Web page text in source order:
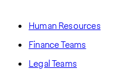
Human Resources
Finance Teams
Legal Teams